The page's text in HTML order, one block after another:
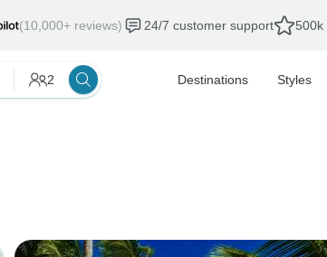
(10,000+ reviews) 24/7 customer support 500k
2 Destinations Styles